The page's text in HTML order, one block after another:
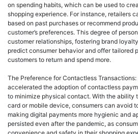
on spending habits, which can be used to
shopping experience. For instance, retailers
based on past purchases or recommend
customer’s preferences. This degree of
customer relationships, fostering brand
predict consumer behavior and offer tailored
customers to return and spend more.
The Preference for Contactless
accelerated the adoption of contactless
to minimize physical contact. With the ability
card or mobile device, consumers can avoid
making digital payments more hygienic and
persisted even after the pandemic, as